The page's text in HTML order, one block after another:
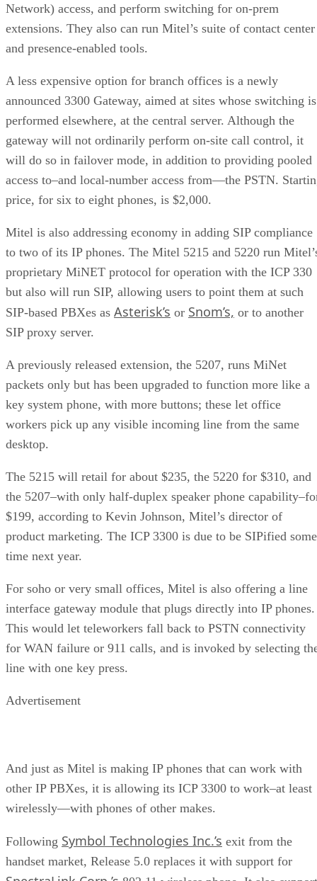
Network) access, and perform switching for on-prem
extensions. They also can run Mitel’s suite of contact center
and presence-enabled tools.
A less expensive option for branch offices is a newly
announced 3300 Gateway, aimed at sites whose switching is
performed elsewhere, at the central server. Although the
gateway will not ordinarily perform on-site call control, it
will do so in failover mode, in addition to providing pooled
access to–and local-number access from—the PSTN.
price, for six to eight phones, is $2,000.
Mitel is also addressing economy in adding SIP compliance
to two of its IP phones. The Mitel 5215 and 5220 run
proprietary MiNET protocol for operation with the ICP 330
but also will run SIP, allowing users to point them at such
SIP-based PBXes as Asterisk’s or Snom’s, or to another
SIP proxy server.
A previously released extension, the 5207, runs MiNet
packets only but has been upgraded to function more like a
key system phone, with more buttons; these let office
workers pick up any visible incoming line from the same
desktop.
The 5215 will retail for about $235, the 5220 for $310, and
the 5207–with only half-duplex speaker phone
$199, according to Kevin Johnson, Mitel’s director of
product marketing. The ICP 3300 is due to be SIPified some
time next year.
For soho or very small offices, Mitel is also offering a line
interface gateway module that plugs directly into IP phones.
This would let teleworkers fall back to PSTN connectivity
for WAN failure or 911 calls, and is invoked by selecting
line with one key press.
Advertisement
And just as Mitel is making IP phones that can work with
other IP PBXes, it is allowing its ICP 3300 to work–at least
wirelessly—with phones of other makes.
Following Symbol Technologies Inc.’s exit from the
handset market, Release 5.0 replaces it with support for